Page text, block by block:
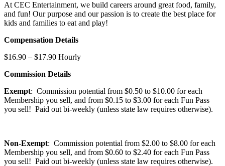
At CEC Entertainment, we build careers around great food, family,
and fun! Our purpose and our passion is to create the best place for
kids and families to eat and play!
Compensation Details
$16.90 – $17.90 Hourly
Commission Details
Exempt: Commission potential from $0.50 to $10.00 for each
Membership you sell, and from $0.15 to $3.00 for each Fun Pass
you sell! Paid out bi-weekly (unless state law requires otherwise).
Non-Exempt: Commission potential from $2.00 to $8.00 for each
Membership you sell, and from $0.60 to $2.40 for each Fun Pass
you sell! Paid out bi-weekly (unless state law requires otherwise).